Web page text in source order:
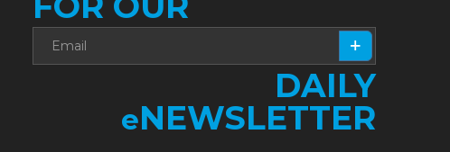
DAILY
eNEWSLETTER